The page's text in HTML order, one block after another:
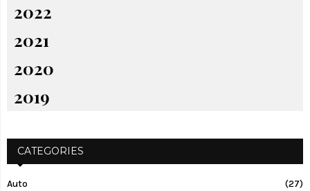
2022
2021
2020
2019
CATEGORIES
Auto
(27)